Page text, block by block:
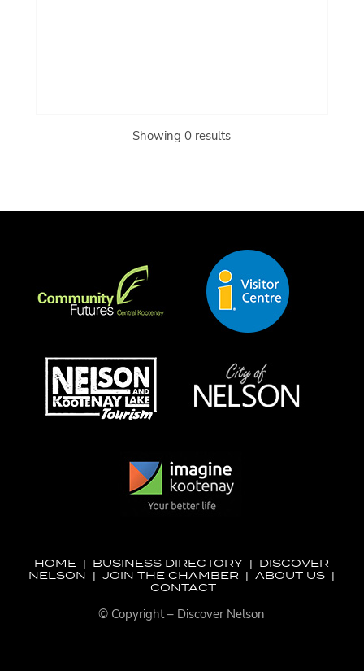
Showing 0 results
HOME | BUSINESS DIRECTORY | DISCOVER
NELSON |JOIN THE CHAMBER |ABOUT US |
CONTACT
© Copyright – Discover Nelson